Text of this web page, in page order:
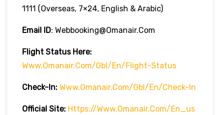
1111 (overseas, 7×24, English & Arabic)
Email ID: Webbooking@omanair.com
Flight StatusHere:
Www.omanair.com/gbl/en/flight-Status
Check-In: Www.omanair.com/gbl/en/check-In
Official Site: Https://www.omanair.com/en_us